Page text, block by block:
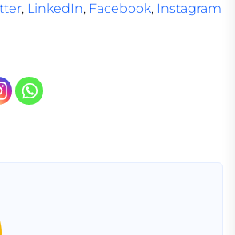
, LinkedIn, Facebook, Instagram